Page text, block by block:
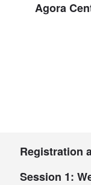
Agora
Registration
Session 1: